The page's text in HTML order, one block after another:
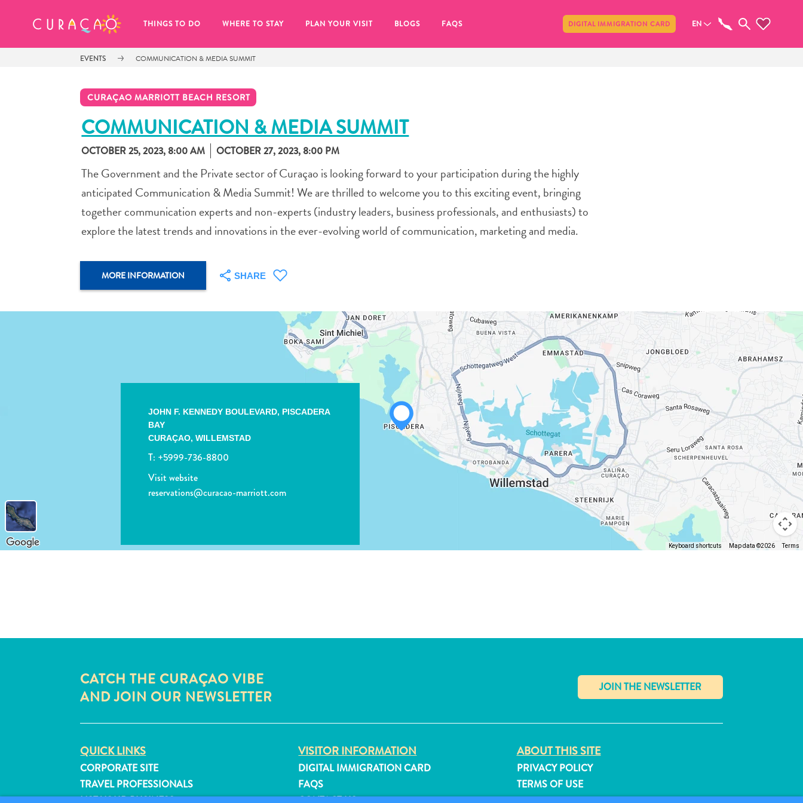
THINGS TO DO WHERE TO STAY PLAN YOUR VISIT BLOGS FAQS DIGITAL IMMIGRATION CARD EN
EVENTS COMMUNICATION & MEDIA SUMMIT
CURAÇAO MARRIOTT BEACH RESORT
COMMUNICATION & MEDIA SUMMIT
OCTOBER 25, 2023, 8:00 AM OCTOBER 27, 2023, 8:00 PM
The Government and the Private sector of Curaçao is looking forward to your participation during the highly
anticipated Communication & Media Summit! We are thrilled to welcome you to this exciting event, bringing
together communication experts and non-experts (industry leaders, business professionals, and enthusiasts) to
explore the latest trends and innovations in the ever-evolving world of communication, marketing and media.
MORE INFORMATION SHARE
WHATSAPP
JOHN F. KENNEDY BOULEVARD, PISCADERA
BAY
CURAÇAO, WILLEMSTAD
T: +5999-736-8800
Visit website
reservations@curacao-marriott.com
Keyboard shortcuts Map data ©2026 Terms
CATCH THE CURAÇAO VIBE
AND JOIN OUR NEWSLETTER
✕
QUICK LINKS
CORPORATE SITE
TRAVEL PROFESSIONALS
VISITOR INFORMATION
DIGITAL IMMIGRATION CARD
FAQS
ABOUT THIS SITE
PRIVACY POLICY
TERMS OF USE
MY FAVORITES Share
It looks like you haven’t saved any
Whenever you want to save something for later, make sure to click on the